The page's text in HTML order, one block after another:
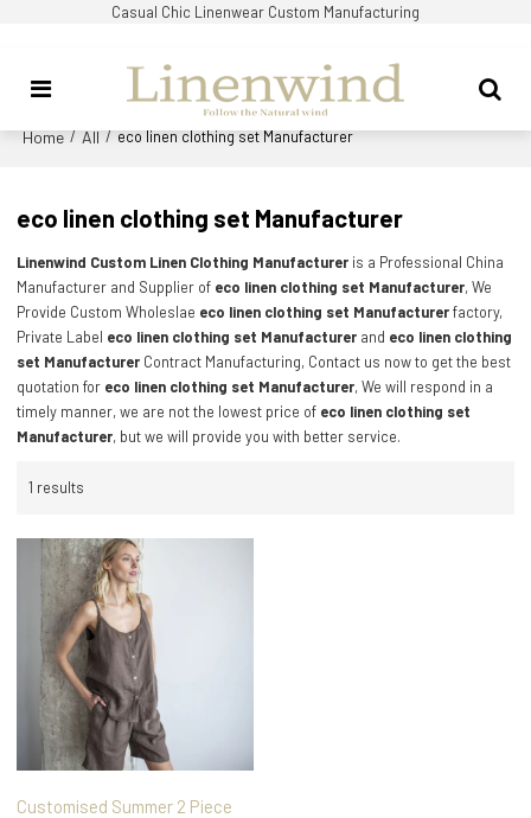
Casual Chic Linenwear Custom Manufacturing
Home / All / eco linen clothing set Manufacturer
eco linen clothing set Manufacturer
Linenwind Custom Linen Clothing Manufacturer is a Professional China
Manufacturer and Supplier of eco linen clothing set Manufacturer, We
Provide Custom Wholeslae eco linen clothing set Manufacturerfactory,
Private Label eco linen clothing set Manufacturer and eco linen clothing
set Manufacturer Contract Manufacturing, Contact us now to get the best
quotation for eco linen clothing set Manufacturer, We will respond in a
timely manner, we are not the lowest price of eco linen clothing set
Manufacturer, but we will provide you with better service.
1 results
Customised Summer 2 Piece